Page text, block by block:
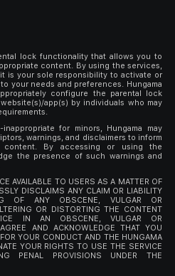
lock functionality that allows you to
content. By using the services,
is your sole responsibility to activate or
your needs and preferences. Hungama
configure the parental lock
app(s) by individuals who may
for minors, Hungama may
warnings, and disclaimers to inform
By accessing or using the
the presence of such warnings and
AVAILABLE TO USERS AS A MATTER OF
DISCLAIMS ANY CLAIM OR LIABILITY
OF ANY OBSCENE, VULGAR OR
OR DISTORTING THE CONTENT
IN AN OBSCENE, VULGAR OR
AND ACKNOWLEDGE THAT YOU
YOUR CONDUCT AND THE HUNGAMA
YOUR RIGHTS TO USE THE SERVICE
PENAL PROVISIONS UNDER THE